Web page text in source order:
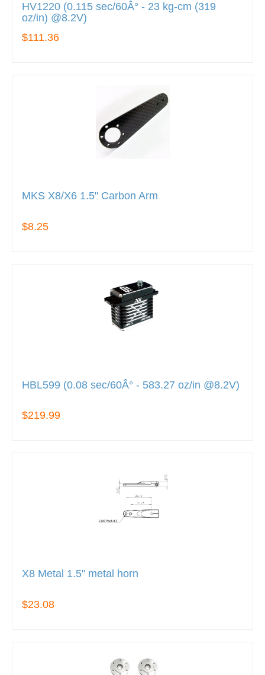
HV1220 (0.115 sec/60Â° - 23 kg-cm (319
oz/in) @8.2V)
$111.36
MKS X8/X6 1.5" Carbon Arm
$8.25
HBL599 (0.08 sec/60Â° - 583.27 oz/in @8.2V)
$219.99
X8 Metal 1.5" metal horn
$23.08